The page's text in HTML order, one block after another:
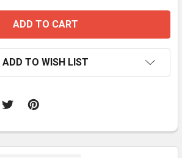
ADD TO WISH LIST